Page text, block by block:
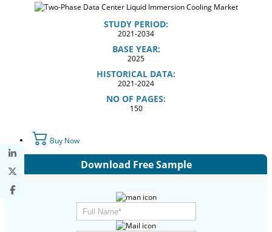
STUDY PERIOD:
2021-2034
BASE YEAR:
2025
HISTORICAL DATA:
2021-2024
NO OF PAGES:
150
Buy Now
Download Free Sample